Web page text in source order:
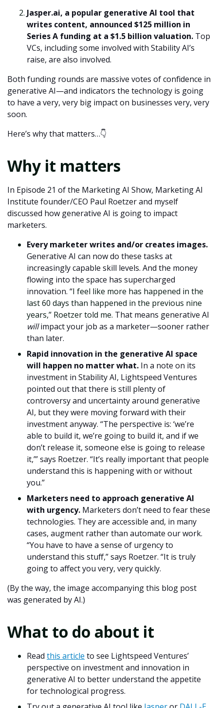
Jasper.ai, a popular generative AI tool that
writes content, announced $125 million in
Series A funding at a $1.5 billion valuation. Top
VCs, including some involved with Stability AI’s
raise, are also involved.
Both funding rounds are massive votes of confidence in
generative AI—and indicators the technology is going
to have a very, very big impact on businesses very, very
soon.
Here’s why that matters…👇
Why it matters
In Episode 21 of the Marketing AI Show, Marketing AI
Institute founder/CEO Paul Roetzer and myself
discussed how generative AI is going to impact
marketers.
Every marketer writes and/or creates images.
Generative AI can now do these tasks at
increasingly capable skill levels. And the money
flowing into the space has supercharged
innovation. “I feel like more has happened in the
last 60 days than happened in the previous nine
years,” Roetzer told me. That means generative AI
willimpact your job as a marketer—sooner rather
than later.
Rapid innovation in the generative AI space
will happen no matter what. In a note on its
investment in Stability AI, Lightspeed Ventures
pointed out that there is still plenty of
controversy and uncertainty around generative
AI, but they were moving forward with their
investment anyway. “The perspective is: ‘we’re
able to build it, we’re going to build it, and if we
don’t release it, someone else is going to release
it,’” says Roetzer. “It’s really important that people
understand this is happening with or without
you.”
Marketers need to approach generative AI
with urgency. Marketers don’t need to fear these
technologies. They are accessible and, in many
cases, augment rather than automate our work.
“You have to have a sense of urgency to
understand this stuff,” says Roetzer. “It is truly
going to affect you very, very quickly.
(By the way, the image accompanying this blog post
was generated by AI.)
What to do about it
Read this article to see Lightspeed Ventures’
perspective on investment and innovation in
generative AI to better understand the appetite
for technological progress.